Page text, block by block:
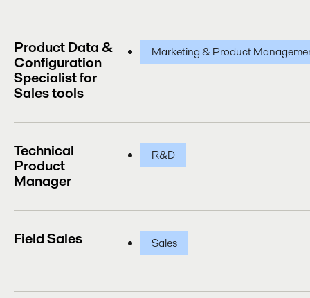
Product Data &
Configuration
Specialist for
Sales tools
Marketing & Product
Technical
Product
Manager
R&D
Field Sales Sales